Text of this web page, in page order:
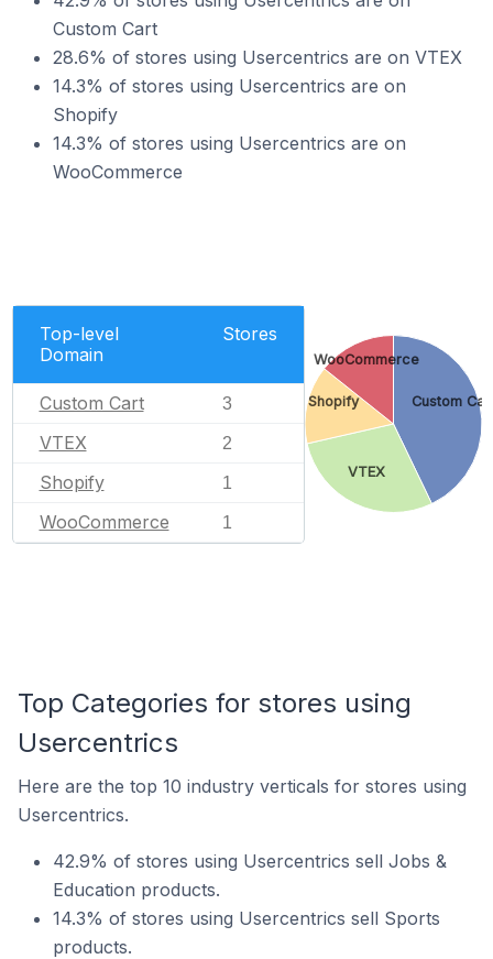
Custom Cart
28.6% of stores using Usercentrics are on VTEX
14.3% of stores using Usercentrics are on
Shopify
14.3% of stores using Usercentrics are on
WooCommerce
Top-level
Domain
Stores
Custom Cart 3
VTEX 2
Shopify 1
WooCommerce 1
Custom
VTEX
Shopify
WooCommerce
Top Categories for stores using
Usercentrics
Here are the top 10 industry verticals for stores using
Usercentrics.
42.9% of stores using Usercentrics sell Jobs &
Education products.
14.3% of stores using Usercentrics sell Sports
products.